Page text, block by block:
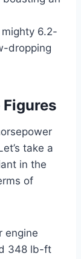
6.2-
dropping
take a
in the
of
engine
348 lb-ft